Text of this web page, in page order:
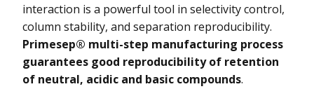
interaction is a powerful tool in selectivity control,
column stability, and separation reproducibility.
Primesep® multi-step manufacturing process
guarantees good reproducibility of retention
of neutral, acidic and basic compounds.